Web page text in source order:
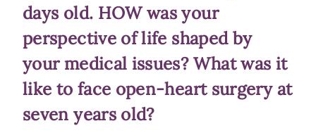
days old. HOW was your
perspective of life shaped by
your medical issues? What was it
like to face open-heart surgery at
seven years old?